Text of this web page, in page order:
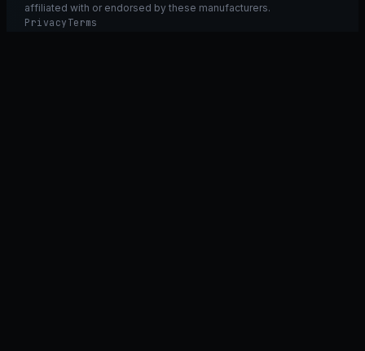
affiliated with or endorsed by these manufacturers.
Privacy Terms